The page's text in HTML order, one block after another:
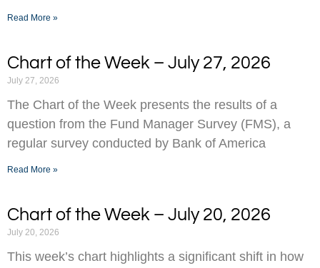
Read More »
Chart of the Week – July 27, 2026
July 27, 2026
The Chart of the Week presents the results of a
question from the Fund Manager Survey (FMS), a
regular survey conducted by Bank of America
Read More »
Chart of the Week – July 20, 2026
July 20, 2026
This week’s chart highlights a significant shift in how